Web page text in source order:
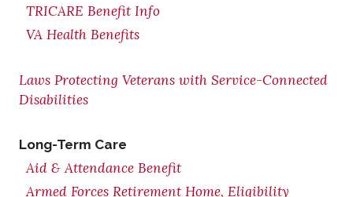
TRICARE Benefit Info
VA Health Benefits
Laws Protecting Veterans with Service-Connected
Disabilities
Long-Term Care
Aid & Attendance Benefit
Armed Forces Retirement Home, Eligibility